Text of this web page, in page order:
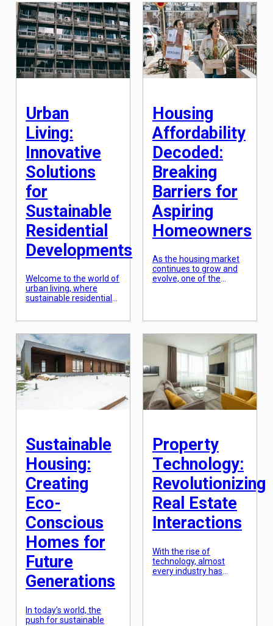
assistants, our homes
are becoming smarter
and more sophisticated.
This is all thanks to the
rise of smart living
technologies, which are
revolutionizing the […]
living standards. A
space that exudes
elegance, sophistication,
and extravagance. With
the rise of modern
architecture and
innovative design
techniques, luxury living
Urban
Living:
Innovative
Solutions
for
Sustainable
Residential
Developments
Welcome to the world of
urban living, where
sustainable residential
continues to grow, the
demand for housing and
infrastructure increases,
leading to a strain on
resources and the
environment. However,
innovative solutions,
developments […]
Housing
Affordability
Decoded:
Breaking
Barriers for
Aspiring
Homeowners
As the housing market
continues to grow and
evolve, one of the
stagnant wages, many
people are struggling to
break into the real
estate market and
achieve the American
dream of owning a
home. In this article, we
will […]
Sustainable
Housing:
Creating
Eco-
Conscious
Homes for
Future
Generations
In today’s world, the
push for sustainable
Property
Technology:
Revolutionizing
Real Estate
Interactions
With the rise of
technology, almost
every industry has